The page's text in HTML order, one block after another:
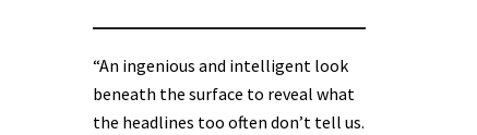
“An ingenious and intelligent look
beneath the surface to reveal what
the headlines too often don’t tell us.